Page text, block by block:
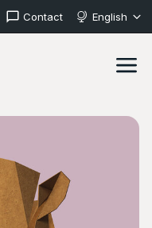
Contact English